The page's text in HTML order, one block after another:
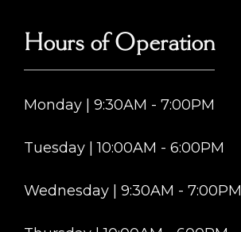
Hours of Operation
Monday | 9:30AM - 7:00PM
Tuesday | 10:00AM - 6:00PM
Wednesday | 9:30AM - 7:00PM